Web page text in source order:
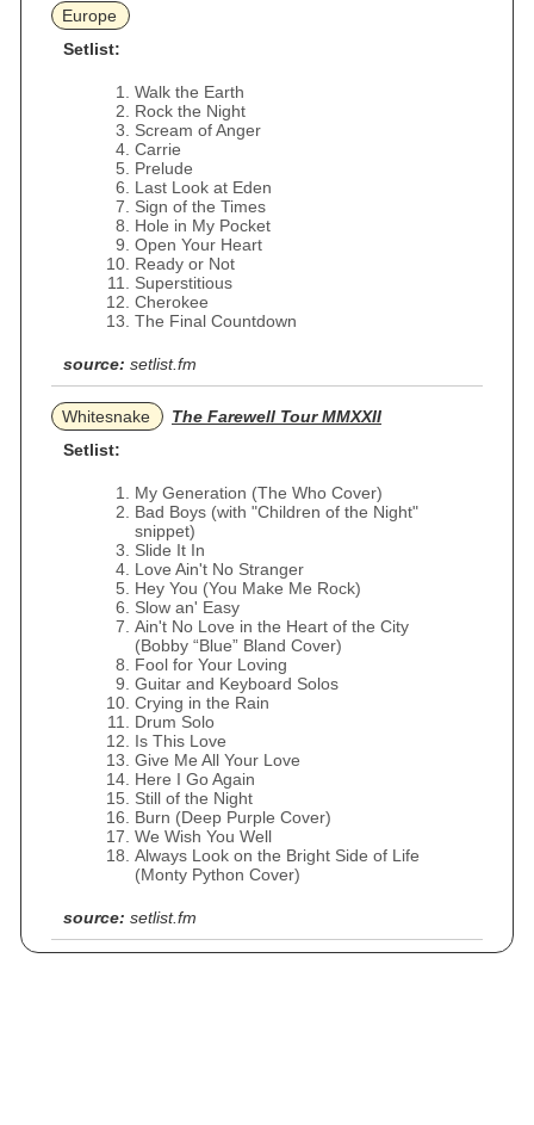
Europe
Setlist:
Walk the Earth
Rock the Night
Scream of Anger
Carrie
Prelude
Last Look at Eden
Sign of the Times
Hole in My Pocket
Open Your Heart
Ready or Not
Superstitious
Cherokee
The Final Countdown
source: setlist.fm
Whitesnake
The Farewell Tour MMXXII
Setlist:
My Generation (The Who Cover)
Bad Boys (with "Children of the Night"
snippet)
Slide It In
Love Ain't No Stranger
Hey You (You Make Me Rock)
Slow an' Easy
Ain't No Love in the Heart of the City
(Bobby “Blue” Bland Cover)
Fool for Your Loving
Guitar and Keyboard Solos
Crying in the Rain
Drum Solo
Is This Love
Give Me All Your Love
Here I Go Again
Still of the Night
Burn (Deep Purple Cover)
We Wish You Well
Always Look on the Bright Side of Life
(Monty Python Cover)
source: setlist.fm